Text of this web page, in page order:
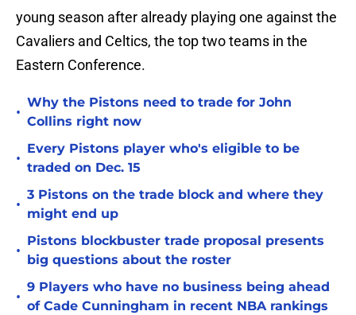
young season after already playing one against the
Cavaliers and Celtics, the top two teams in the
Eastern Conference.
•
Why the Pistons need to trade for John
Collins right now
•
Every Pistons player who's eligible to be
traded on Dec. 15
•
3 Pistons on the trade block and where they
might end up
•
Pistons blockbuster trade proposal presents
big questions about the roster
•
9 Players who have no business being ahead
of Cade Cunningham in recent NBA rankings